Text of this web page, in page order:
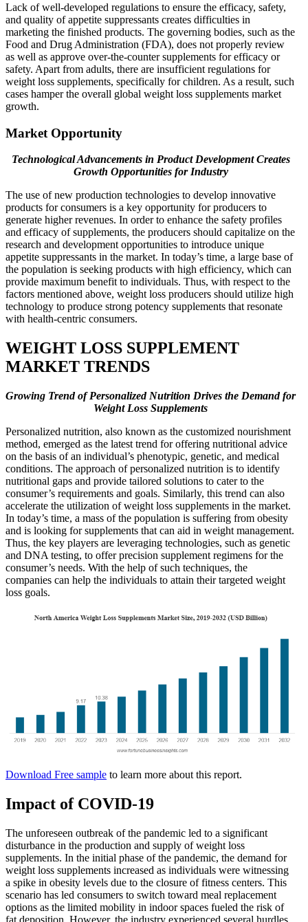
Lack of well-developed regulations to ensure the efficacy, safety,
and quality of appetite suppressants creates difficulties in
marketing the finished products. The governing bodies, such as the
Food and Drug Administration (FDA), does not properly review
as well as approve over-the-counter supplements for efficacy or
safety. Apart from adults, there are insufficient regulations for
weight loss supplements, specifically for children. As a result, such
cases hamper the overall global weight loss supplements market
growth.
Market Opportunity
Technological Advancements in Product Development Creates
Growth Opportunities for Industry
The use of new production technologies to develop innovative
products for consumers is a key opportunity for producers to
generate higher revenues. In order to enhance the safety profiles
and efficacy of supplements, the producers should capitalize on the
research and development opportunities to introduce unique
appetite suppressants in the market. In today’s time, a large base of
the population is seeking products with high efficiency, which can
provide maximum benefit to individuals. Thus, with respect to the
factors mentioned above, weight loss producers should utilize high
technology to produce strong potency supplements that resonate
with health-centric consumers.
WEIGHT LOSS SUPPLEMENT
MARKET TRENDS
Growing Trend of Personalized Nutrition Drives the Demand for
Weight Loss Supplements
Personalized nutrition, also known as the customized nourishment
method, emerged as the latest trend for offering nutritional advice
on the basis of an individual’s phenotypic, genetic, and medical
conditions. The approach of personalized nutrition is to identify
nutritional gaps and provide tailored solutions to cater to the
consumer’s requirements and goals. Similarly, this trend can also
accelerate the utilization of weight loss supplements in the market.
In today’s time, a mass of the population is suffering from obesity
and is looking for supplements that can aid in weight management.
Thus, the key players are leveraging technologies, such as genetic
and DNA testing, to offer precision supplement regimens for the
consumer’s needs. With the help of such techniques, the
companies can help the individuals to attain their targeted weight
loss goals.
Download Free sample to learn more about this report.
Impact of COVID-19
The unforeseen outbreak of the pandemic led to a significant
disturbance in the production and supply of weight loss
supplements. In the initial phase of the pandemic, the demand for
weight loss supplements increased as individuals were witnessing
a spike in obesity levels due to the closure of fitness centers. This
scenario has led consumers to switch toward meal replacement
options as the limited mobility in indoor spaces fueled the risk of
fat deposition. However, the industry experienced several hurdles